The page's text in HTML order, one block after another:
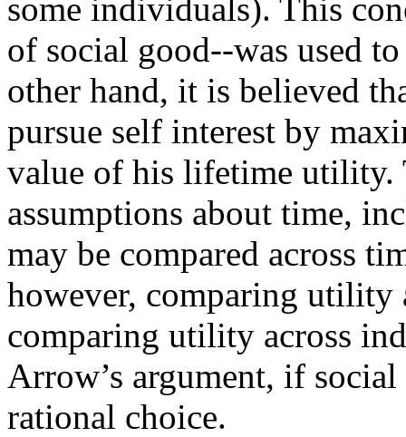
some individuals). This
of social good--was used
other hand, it is believed
pursue self interest by
value of his lifetime utility.
assumptions about time,
may be compared across
however, comparing utility
comparing utility across
Arrow’s argument, if
rational choice.